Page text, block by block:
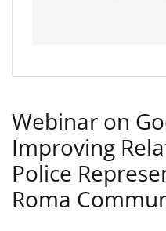
Webinar on
Improving
Police
Roma